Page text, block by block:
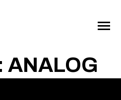
Toggle
ANALOG